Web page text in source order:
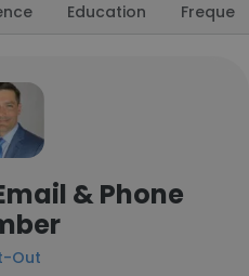
Education
& Phone
Out